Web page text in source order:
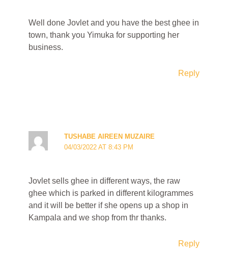
Well done Jovlet and you have the best ghee in
town, thank you Yimuka for supporting her
business.
Reply
TUSHABE AIREEN MUZAIRE
04/03/2022 AT 8:43 PM
Jovlet sells ghee in different ways, the raw
ghee which is parked in different kilogrammes
and it will be better if she opens up a shop in
Kampala and we shop from thr thanks.
Reply